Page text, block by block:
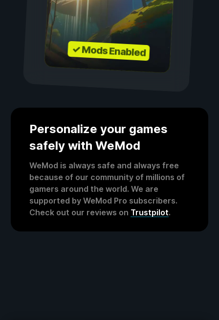
✓ Mods Enabled
Personalize your games
safely with WeMod
WeMod is always safe and always free
because of our community of millions of
gamers around the world. We are
supported by WeMod Pro subscribers.
Check out our reviews on Trustpilot.